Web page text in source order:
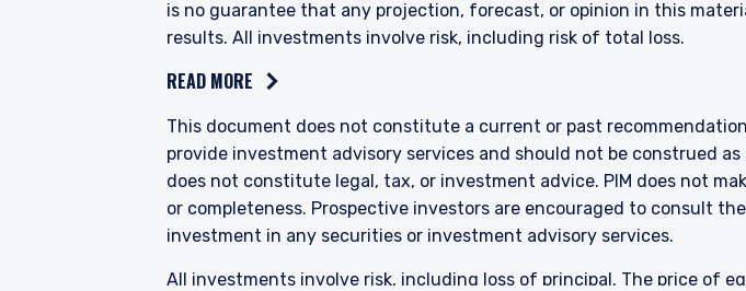
is no guarantee that any projection, forecast, or opinion in this
results. All investments involve risk, including risk of total loss.
READ MORE
This document does not constitute a current or past
provide investment advisory services and should not be construed
does not constitute legal, tax, or investment advice. PIM does not
or completeness. Prospective investors are encouraged to consult
investment in any securities or investment advisory services.
All investments involve risk, including loss of principal. The price of